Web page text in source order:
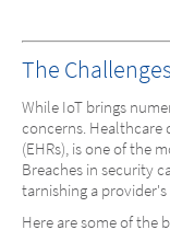
The
While IoT brings
concerns. Healthcare
(EHRs), is one of the
Breaches in security
tarnishing a
Here are some of the